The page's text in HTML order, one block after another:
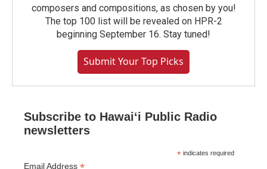
composers and compositions, as chosen by you!
The top 100 list will be revealed on HPR-2
beginning September 16. Stay tuned!
Submit Your Top Picks
Subscribe to Hawaiʻi Public Radio
newsletters
* indicates required
Email Address